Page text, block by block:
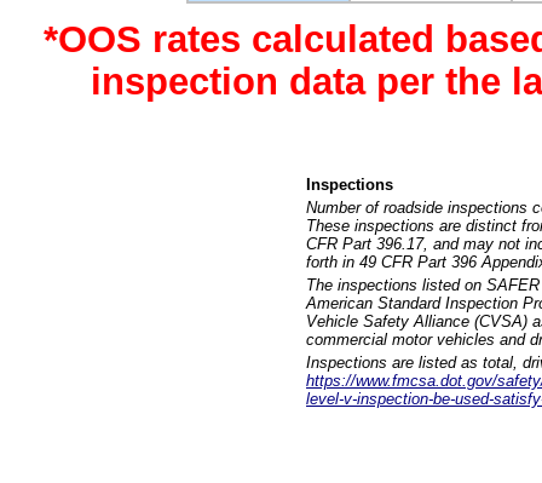
*OOS rates calculated
inspection data per the
Inspections
Number of roadside inspections
These inspections are distinct
CFR Part 396.17, and may not
forth in 49 CFR Part 396
The inspections listed on
American Standard Inspection
Vehicle Safety Alliance (CVSA)
commercial motor vehicles and
Inspections are listed as total,
https://www.fmcsa.dot.gov/
level-v-inspection-be-used-